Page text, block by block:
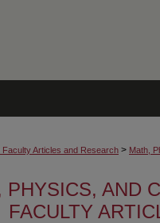
Articles and Research > Math,
PHYSICS, AND
FACULTY